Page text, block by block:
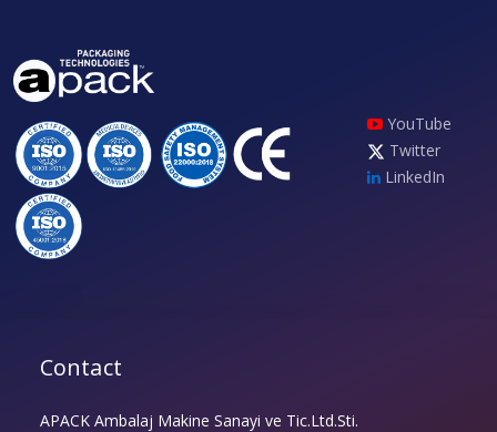
YouTube
Twitter
LinkedIn
Contact
APACK Ambalaj Makine Sanayi ve Tic.Ltd.Sti.